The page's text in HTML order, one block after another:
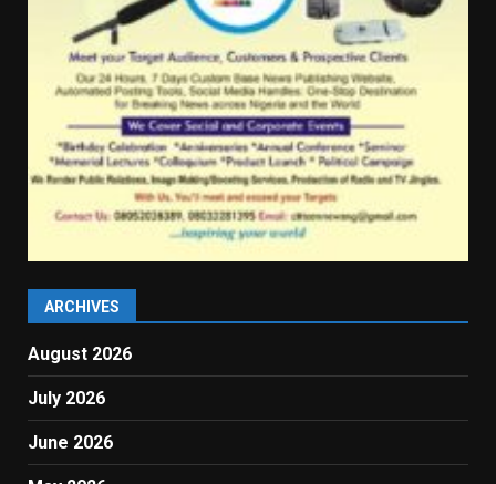
ARCHIVES
August 2026
July 2026
June 2026